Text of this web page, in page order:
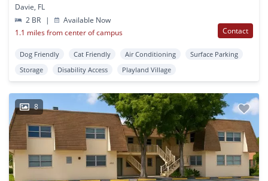
Davie, FL
2 BR
|
Available Now
1.1 miles from center of campus
Contact
Dog Friendly Cat Friendly Air Conditioning
Surface Parking
Storage
Disability Access Playland Village
8